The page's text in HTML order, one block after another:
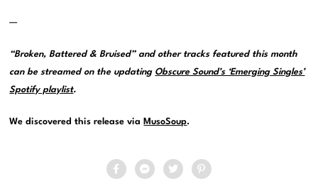
—
“Broken, Battered & Bruised” and other tracks featured this month
can be streamed on the updating Obscure Sound’s ‘Emerging Singles’
Spotify playlist.
We discovered this release via MusoSoup.